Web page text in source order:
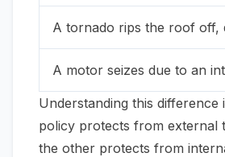
A tornado rips the roof off,
A motor seizes due to an
Understanding this difference
policy protects from external
the other protects from